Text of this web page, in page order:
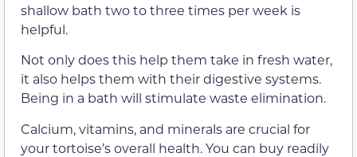
shallow bath two to three times per week is
helpful.
Not only does this help them take in fresh water,
it also helps them with their digestive systems.
Being in a bath will stimulate waste elimination.
Calcium, vitamins, and minerals are crucial for
your tortoise’s overall health. You can buy readily